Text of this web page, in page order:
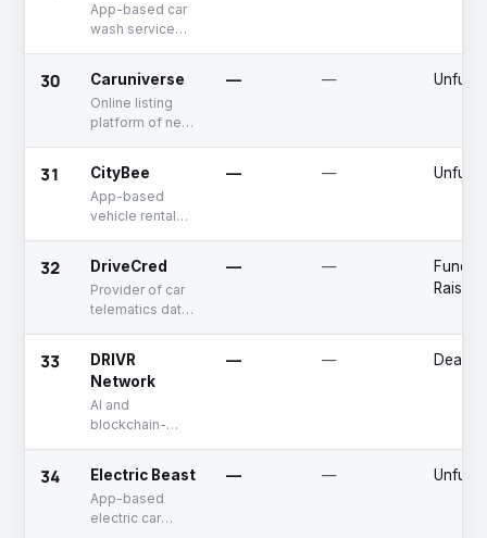
App-based car
wash service
30 Caruniverse
Online listing
platform of new
— —
31 CityBee
App-based
vehicle rental
— —
32 DriveCred
Provider of car
telematics data
— —
Raised
33
DRIVR
Network
AI and
blockchain-
hailing services
— —
34 Electric Beast
App-based
electric car
— —